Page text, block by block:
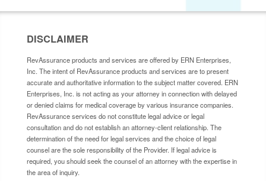
DISCLAIMER
RevAssurance products and services are offered by ERN Enterprises,
Inc. The intent of RevAssurance products and services are to present
accurate and authoritative information to the subject matter covered. ERN
Enterprises, Inc. is not acting as your attorney in connection with delayed
or denied claims for medical coverage by various insurance companies.
RevAssurance services do not constitute legal advice or legal
consultation and do not establish an attorney-client relationship. The
determination of the need for legal services and the choice of legal
counsel are the sole responsibility of the Provider. If legal advice is
required, you should seek the counsel of an attorney with the expertise in
the area of inquiry.